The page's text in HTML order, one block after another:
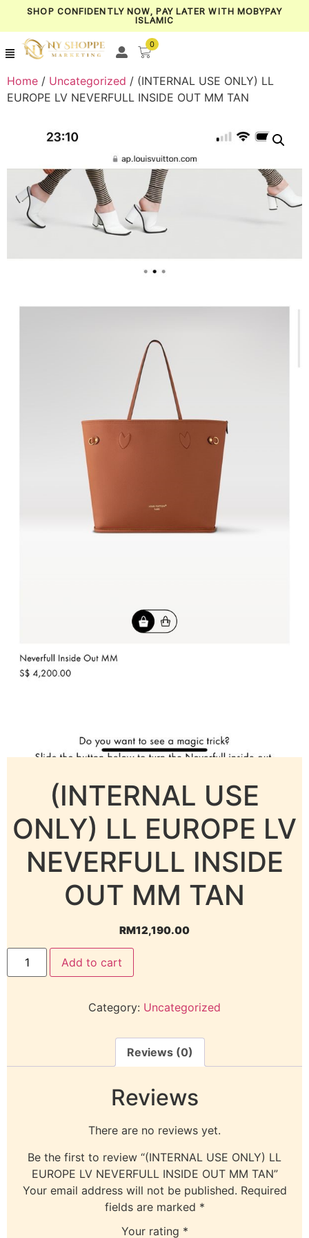
SHOP CONFIDENTLY NOW, PAY LATER WITH MOBYPAY
ISLAMIC
0
Home / Uncategorized / (INTERNAL USE ONLY) LL
EUROPE LV NEVERFULL INSIDE OUT MM TAN
(INTERNAL USE
ONLY) LL EUROPE LV
NEVERFULL INSIDE
OUT MM TAN
RM12,190.00
Add to cart
Category: Uncategorized
Reviews (0)
Reviews
There are no reviews yet.
Be the first to review “(INTERNAL USE ONLY) LL
EUROPE LV NEVERFULL INSIDE OUT MM TAN”
Your email address will not be published. Required
fields are marked *
Your rating *